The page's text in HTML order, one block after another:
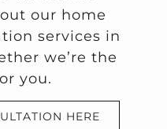
our home
services in
we’re the
you.
HERE